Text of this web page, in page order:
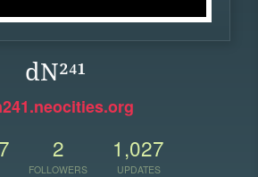
dN²⁴¹
2
FOLLOWERS
1,027
UPDATES